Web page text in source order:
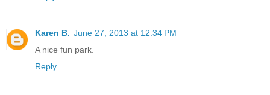
Karen B. June 27, 2013 at 12:34 PM
A nice fun park.
Reply